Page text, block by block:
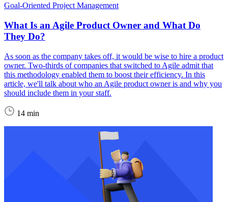
Goal-Oriented Project Management
What Is an Agile Product Owner and What Do
They Do?
As soon as the company takes off, it would be wise to hire a product
owner. Two-thirds of companies that switched to Agile admit that
this methodology enabled them to boost their efficiency. In this
article, we'll talk about who an Agile product owner is and why you
should include them in your staff.
14 min